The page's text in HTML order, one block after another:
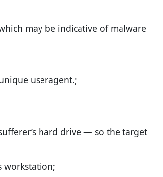
may be indicative of malware
useragent.;
hard drive — so the target
workstation;